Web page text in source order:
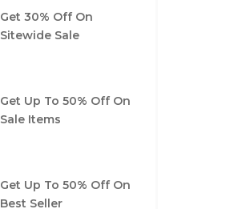
Get 30% Off On
Sitewide Sale
Get Up To 50% Off On
Sale Items
Get Up To 50% Off On
Best Seller